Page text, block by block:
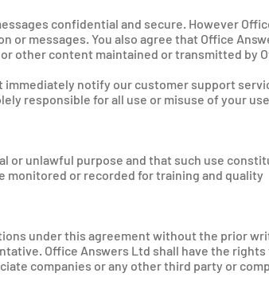
confidential and secure. However
messages. You also agree that Office
other content maintained or transmitted by
immediately notify our customer support
responsible for all use or misuse of your
or unlawful purpose and that such use
monitored or recorded for training and quality
under this agreement without the prior
Office Answers Ltd shall have the rights
companies or any other third party or